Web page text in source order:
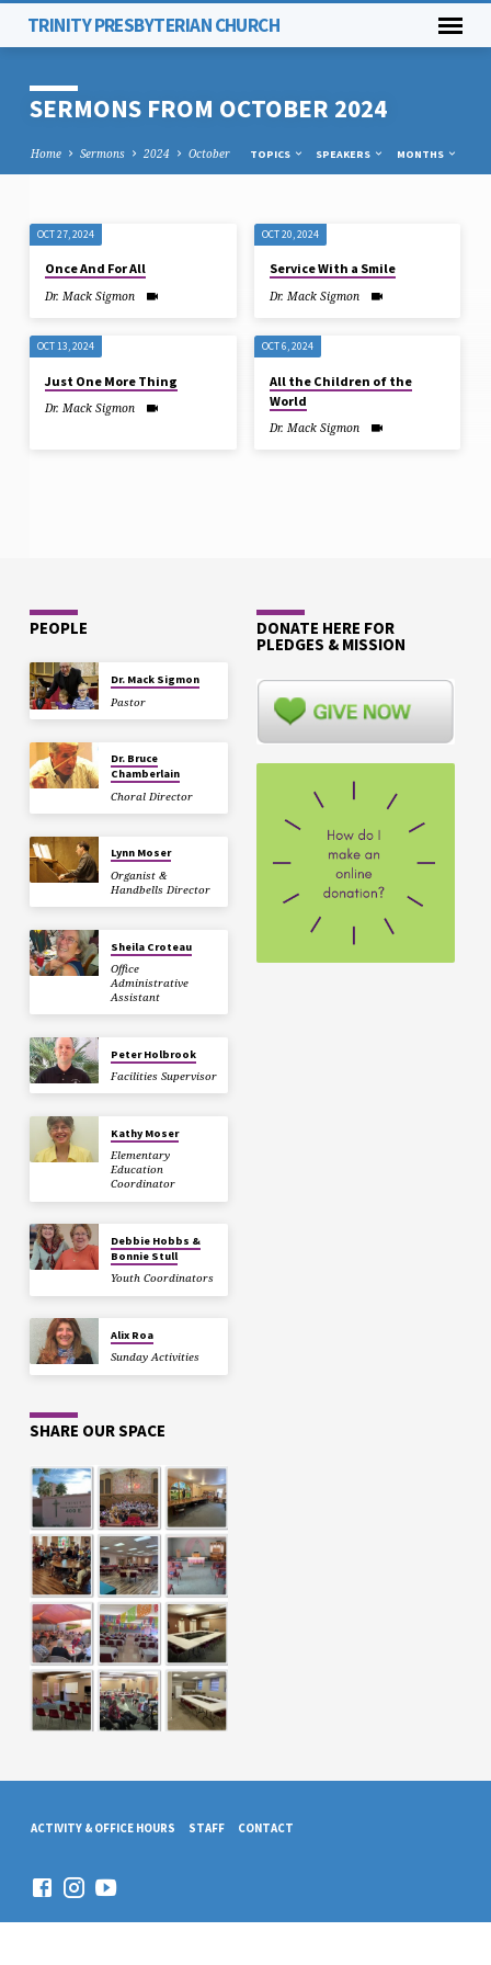
TRINITY PRESBYTERIAN CHURCH
SERMONS FROM OCTOBER 2024
Home Sermons 2024 October TOPICS SPEAKERS MONTHS
SERMONS
FROM
OCTOBER
2024
OCT 27, 2024
Once And For All
Dr. Mack Sigmon
OCT 20, 2024
Service With a Smile
Dr. Mack Sigmon
OCT 13, 2024
Just One More Thing
Dr. Mack Sigmon
OCT 6, 2024
All the Children of the
World
Dr. Mack Sigmon
PEOPLE
Dr. Mack Sigmon
Pastor
Dr. Bruce
Chamberlain
Choral Director
Lynn Moser
Organist &
Handbells Director
Sheila Croteau
Office
Administrative
Assistant
Peter Holbrook
Facilities Supervisor
Kathy Moser
Elementary
Education
Coordinator
Debbie Hobbs &
Bonnie Stull
Youth Coordinators
Alix Roa
Sunday Activities
DONATE HERE FOR
PLEDGES & MISSION
SHARE OUR SPACE
ACTIVITY & OFFICE HOURS STAFF CONTACT